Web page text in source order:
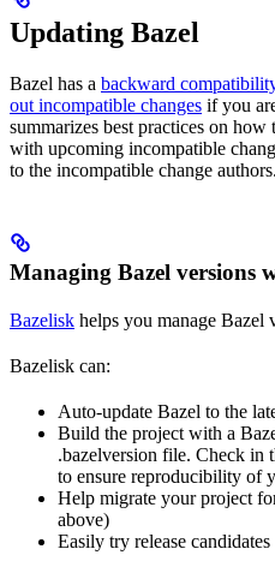
Updating Bazel
Bazel has a backward
out incompatible changes if you
summarizes best practices on
with upcoming incompatible
to the incompatible change authors.
Managing Bazel versions
Bazelisk helps you manage Bazel
Bazelisk can:
Auto-update Bazel to the
Build the project with a
.bazelversion file. Check in
to ensure reproducibility of
Help migrate your project
above)
Easily try release candidates